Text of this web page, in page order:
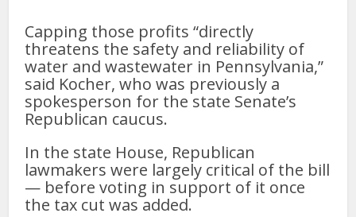
Capping those profits “directly
threatens the safety and reliability of
water and wastewater in Pennsylvania,”
said Kocher, who was previously a
spokesperson for the state Senate’s
Republican caucus.
In the state House, Republican
lawmakers were largely critical of the bill
— before voting in support of it once
the tax cut was added.